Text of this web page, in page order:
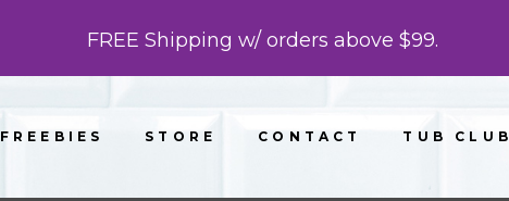
FREE Shipping w/ orders above $99.
FREEBIES STORE CONTACT TUB CLUB